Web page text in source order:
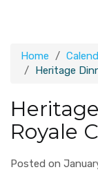
Home
Heritage
Royale
Posted on